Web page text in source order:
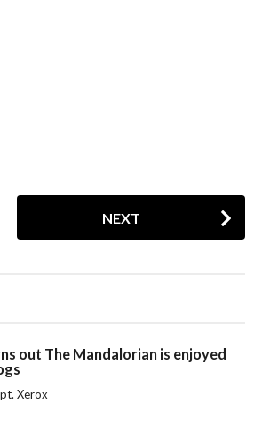
NEXT
out The Mandalorian is enjoyed
Xerox